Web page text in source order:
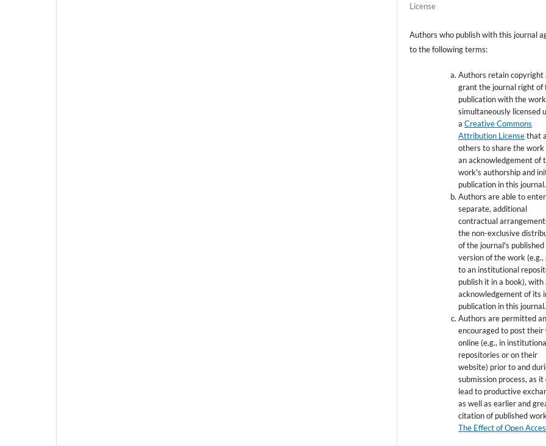
License
Authors who publish with this journal
to the following terms:
Authors retain copyright
grant the journal right of
publication with the work
simultaneously licensed
aCreative Commons
Attribution Licensethat
others to share the
an acknowledgement of
work's authorship and
publication in this journal.
Authors are able to
separate, additional
contractual
the non-exclusive
of the journal's published
version of the work
to an institutional
publish it in a book), with
acknowledgement of its
publication in this journal.
Authors are permitted
encouraged to post their
online (e.g., in
repositories or on their
website) prior to and
submission process, as it
lead to productive
as well as earlier and
citation of published
The Effect of Open